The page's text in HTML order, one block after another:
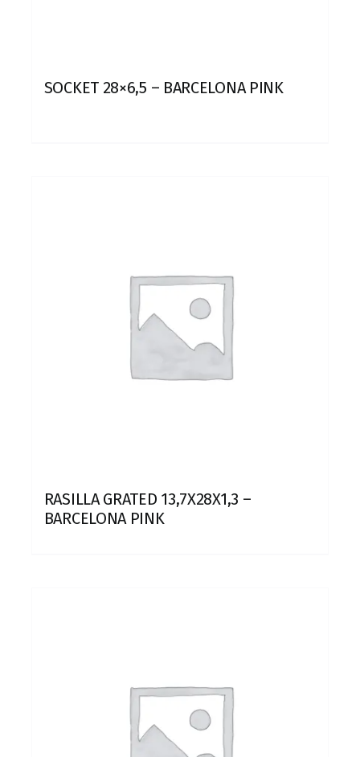
SOCKET 28×6,5 – BARCELONA PINK
RASILLA GRATED 13,7X28X1,3 –
BARCELONA PINK